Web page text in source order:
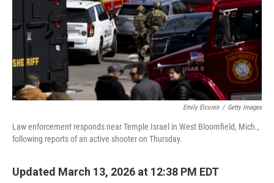
Emily Elconin / Getty Images
Law enforcement responds near Temple Israel in West Bloomfield, Mich.,
following reports of an active shooter on Thursday.
Updated March 13, 2026 at 12:38 PM EDT